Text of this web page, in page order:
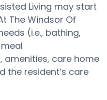
Living may start
The Windsor Of
(i.e., bathing,
amenities, care home
the resident’s care